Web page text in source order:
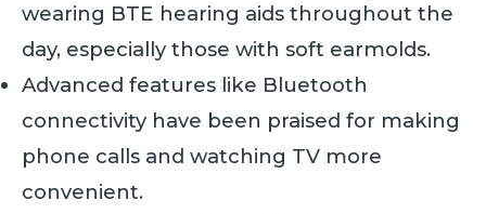
wearing BTE hearing aids throughout the
day, especially those with soft earmolds.
Advanced features like Bluetooth
connectivity have been praised for making
phone calls and watching TV more
convenient.